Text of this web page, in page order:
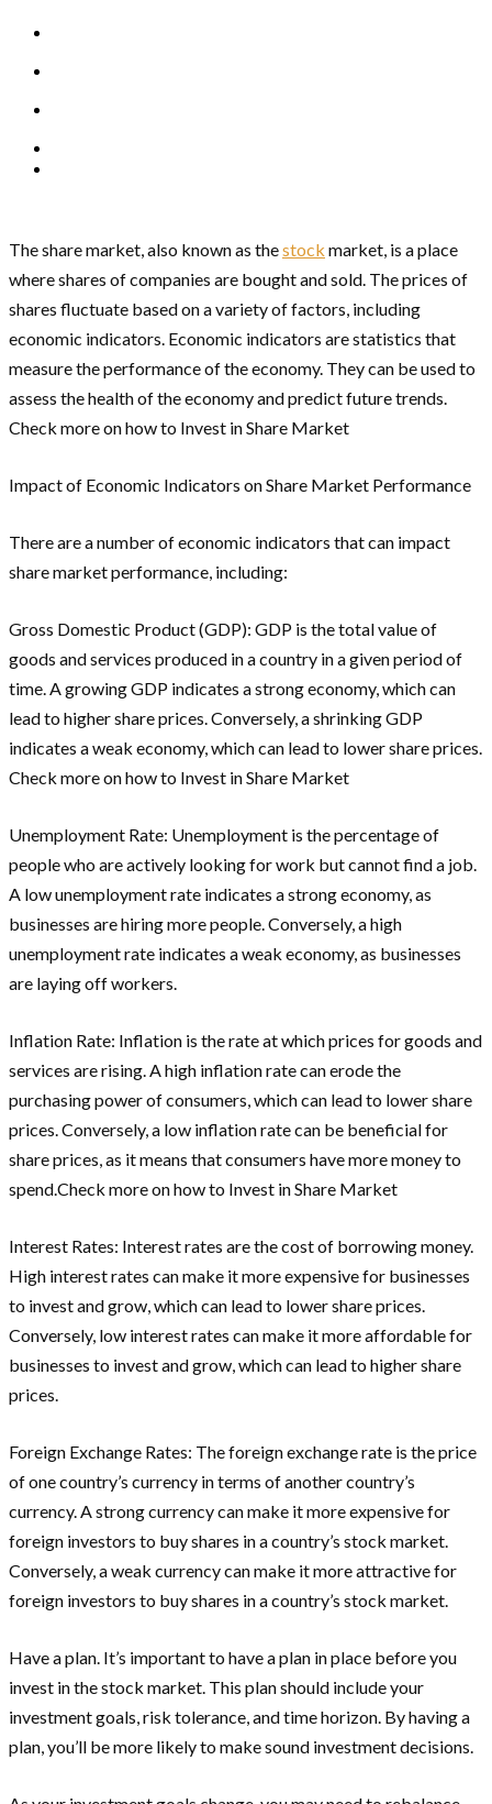
The share market, also known as thestock market, is a place
where shares of companies are bought and sold. The prices of
shares fluctuate based on a variety of factors, including
economic indicators. Economic indicators are statistics that
measure the performance of the economy. They can be used to
assess the health of the economy and predict future trends.
Check more on how to Invest in Share Market
Impact of Economic Indicators on Share Market Performance
There are a number of economic indicators that can impact
share market performance, including:
Gross Domestic Product (GDP): GDP is the total value of
goods and services produced in a country in a given period of
time. A growing GDP indicates a strong economy, which can
lead to higher share prices. Conversely, a shrinking GDP
indicates a weak economy, which can lead to lower share prices.
Check more on how to Invest in Share Market
Unemployment Rate: Unemployment is the percentage of
people who are actively looking for work but cannot find a job.
A low unemployment rate indicates a strong economy, as
businesses are hiring more people. Conversely, a high
unemployment rate indicates a weak economy, as businesses
are laying off workers.
Inflation Rate: Inflation is the rate at which prices for goods and
services are rising. A high inflation rate can erode the
purchasing power of consumers, which can lead to lower share
prices. Conversely, a low inflation rate can be beneficial for
share prices, as it means that consumers have more money to
spend.Check more on how to Invest in Share Market
Interest Rates: Interest rates are the cost of borrowing money.
High interest rates can make it more expensive for businesses
to invest and grow, which can lead to lower share prices.
Conversely, low interest rates can make it more affordable for
businesses to invest and grow, which can lead to higher share
prices.
Foreign Exchange Rates: The foreign exchange rate is the price
of one country’s currency in terms of another country’s
currency. A strong currency can make it more expensive for
foreign investors to buy shares in a country’s stock market.
Conversely, a weak currency can make it more attractive for
foreign investors to buy shares in a country’s stock market.
Have a plan. It’s important to have a plan in place before you
invest in the stock market. This plan should include your
investment goals, risk tolerance, and time horizon. By having a
plan, you’ll be more likely to make sound investment decisions.